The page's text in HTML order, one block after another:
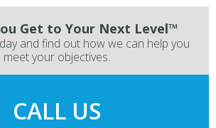
Get to Your Next Level™
and find out how we can help you
meet your objectives.
CALL US